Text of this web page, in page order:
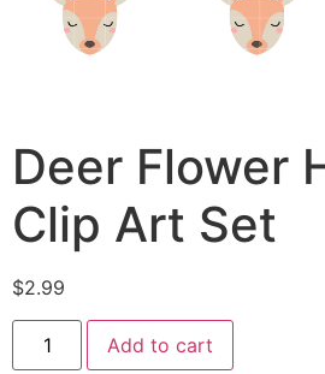
Deer Flower
Clip Art Set
$2.99
Add to cart